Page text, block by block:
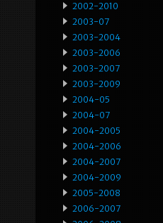
2002-2010
2003-07
2003-2004
2003-2006
2003-2007
2003-2009
2004-05
2004-07
2004-2005
2004-2006
2004-2007
2004-2009
2005-2008
2006-2007